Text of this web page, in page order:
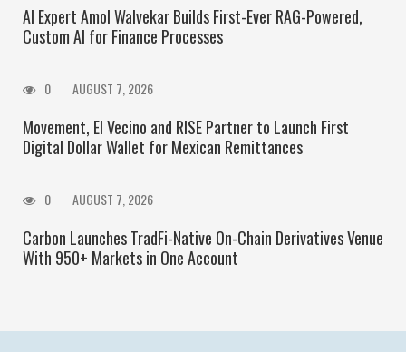
AI Expert Amol Walvekar Builds First-Ever RAG-Powered,
Custom AI for Finance Processes
0 AUGUST 7, 2026
Movement, El Vecino and RISE Partner to Launch First
Digital Dollar Wallet for Mexican Remittances
0 AUGUST 7, 2026
Carbon Launches TradFi-Native On-Chain Derivatives Venue
With 950+ Markets in One Account